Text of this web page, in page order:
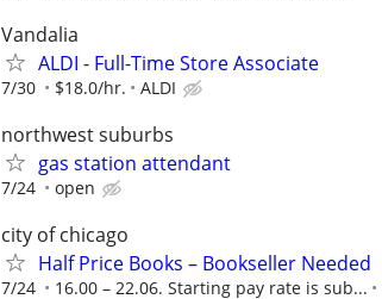
Vandalia
ALDI - Full-Time Store Associate
7/30 $18.0/hr. ALDI
northwest suburbs
gas station attendant
7/24 open
city of chicago
Half Price Books – Bookseller Needed
7/24 16.00 – 22.06. Starting pay rate is sub...